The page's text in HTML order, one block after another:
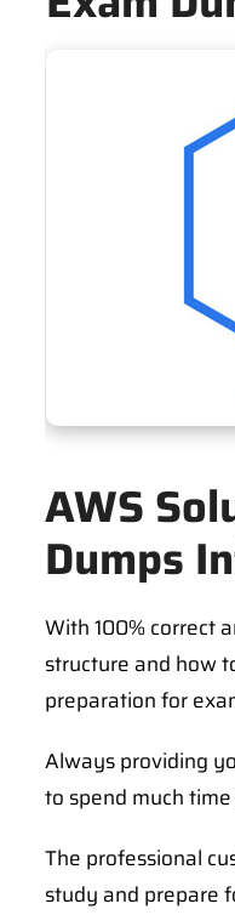
AWS
Dumps
With 100% correct
structure and how
preparation for
Always providing
to spend much
The professional
study and prepare